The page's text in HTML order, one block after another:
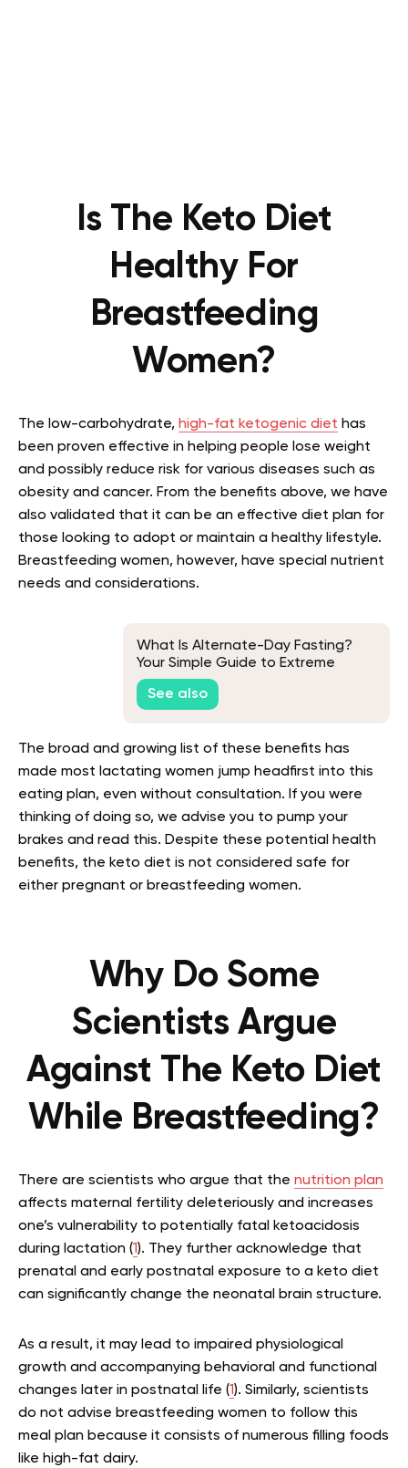
Is The Keto Diet
Healthy For
Breastfeeding
Women?
The low-carbohydrate, high-fat ketogenic diet has
been proven effective in helping people lose weight
and possibly reduce risk for various diseases such as
obesity and cancer. From the benefits above, we have
also validated that it can be an effective diet plan for
those looking to adopt or maintain a healthy lifestyle.
Breastfeeding women, however, have special nutrient
needs and considerations.
What Is Alternate-Day Fasting?
Your Simple Guide to Extreme
Intermittent Fasting Schedule
See also
The broad and growing list of these benefits has
made most lactating women jump headfirst into this
eating plan, even without consultation. If you were
thinking of doing so, we advise you to pump your
brakes and read this. Despite these potential health
benefits, the keto diet is not considered safe for
either pregnant or breastfeeding women.
Why Do Some
Scientists Argue
Against The Keto Diet
While Breastfeeding?
There are scientists who argue that the nutrition plan
affects maternal fertility deleteriously and increases
one’s vulnerability to potentially fatal ketoacidosis
during lactation (1). They further acknowledge that
prenatal and early postnatal exposure to a keto diet
can significantly change the neonatal brain structure.
As a result, it may lead to impaired physiological
growth and accompanying behavioral and functional
changes later in postnatal life (1). Similarly, scientists
do not advise breastfeeding women to follow this
meal plan because it consists of numerous filling foods
like high-fat dairy.